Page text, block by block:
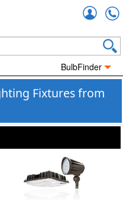
BulbFinder
Fixtures from